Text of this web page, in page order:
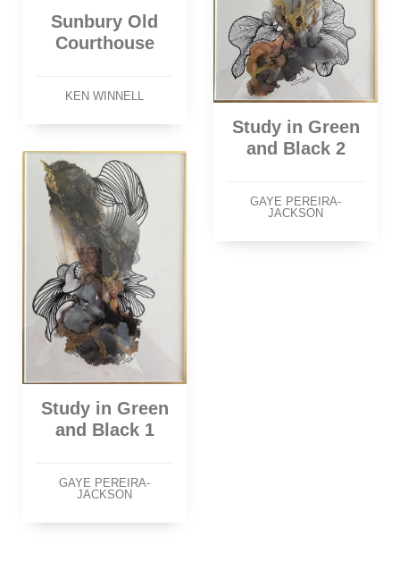
Sunbury Old
Courthouse
KEN WINNELL
Study in Green
and Black 2
GAYE PEREIRA-
JACKSON
Study in Green
and Black 1
GAYE PEREIRA-
JACKSON